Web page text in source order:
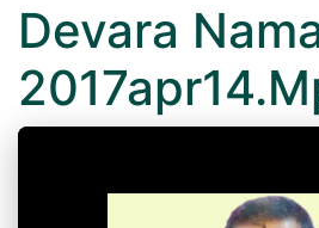
Devara